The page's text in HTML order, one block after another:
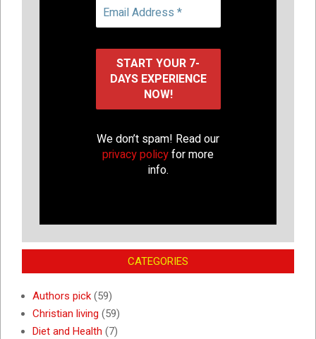
We don’t spam! Read our
privacy policyfor more
info.
CATEGORIES
Authors pick (59)
Christian living (59)
Diet and Health (7)